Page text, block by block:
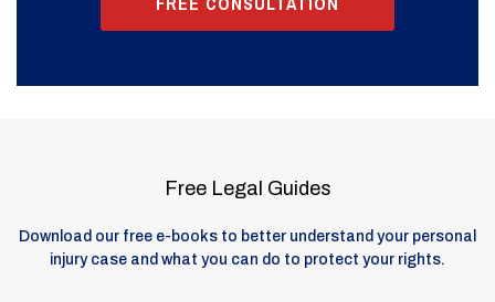
Free Legal Guides
Download our free e-books to better understand your personal
injury case and what you can do to protect your rights.